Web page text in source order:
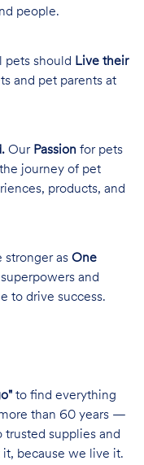
people.
should Live their
and pet parents at
Our Passion for pets
journey of pet
products, and
stronger as One
and
to drive success.
to find everything
than 60 years —
supplies and
because we live it.